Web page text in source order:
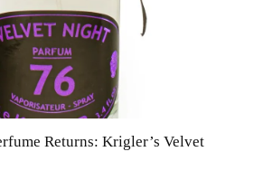
Returns: Krigler’s Velvet